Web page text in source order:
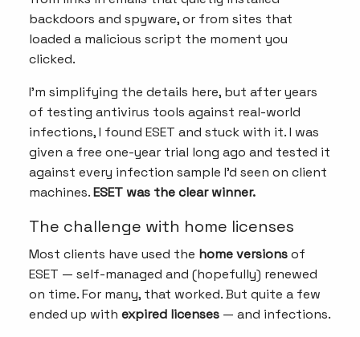
backdoors and spyware, or from sites that
loaded a malicious script the moment you
clicked.
I’m simplifying the details here, but after years
of testing antivirus tools against real-world
infections, I found ESET and stuck with it. I was
given a free one-year trial long ago and tested it
against every infection sample I’d seen on client
machines.ESET was the clear winner.
The challenge with home licenses
Most clients have used the home versionsof
ESET — self-managed and (hopefully) renewed
on time. For many, that worked. But quite a few
ended up with expired licenses — and infections.